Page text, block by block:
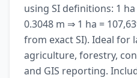
using SI definitions: 1
0.3048 m ⇒ 1 ha =
from exact SI). Ideal for
agriculture, forestry,
and GIS reporting.